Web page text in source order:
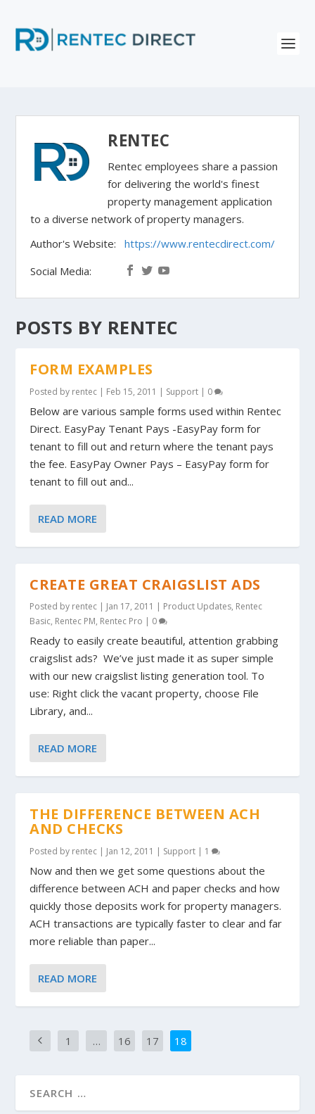
RENTEC
Rentec employees share a passion
for delivering the world's finest
property management application
to a diverse network of property managers.
Author's Website:
https://www.rentecdirect.com/
Social Media:
POSTS BY RENTEC
FORM EXAMPLES
Posted by rentec | Feb 15, 2011 | Support | 0
Below are various sample forms used within Rentec
Direct. EasyPay Tenant Pays -EasyPay form for
tenant to fill out and return where the tenant pays
the fee. EasyPay Owner Pays – EasyPay form for
tenant to fill out and...
READ MORE
CREATE GREAT CRAIGSLIST ADS
Posted by rentec | Jan 17, 2011 | Product Updates, Rentec
Basic, Rentec PM, Rentec Pro | 0
Ready to easily create beautiful, attention grabbing
craigslist ads? We’ve just made it as super simple
with our new craigslist listing generation tool. To
use: Right click the vacant property, choose File
Library, and...
READ MORE
THE DIFFERENCE BETWEEN ACH
AND CHECKS
Posted by rentec | Jan 12, 2011 | Support | 1
Now and then we get some questions about the
difference between ACH and paper checks and how
quickly those deposits work for property managers.
ACH transactions are typically faster to clear and far
more reliable than paper...
READ MORE
1 … 16 17 18